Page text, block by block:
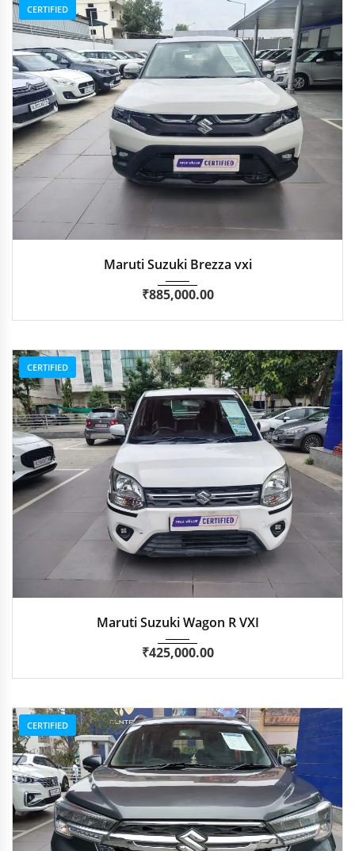
CERTIFIED
Maruti Suzuki Brezza vxi
₹885,000.00
CERTIFIED
Maruti Suzuki Wagon R VXI
₹425,000.00
CERTIFIED